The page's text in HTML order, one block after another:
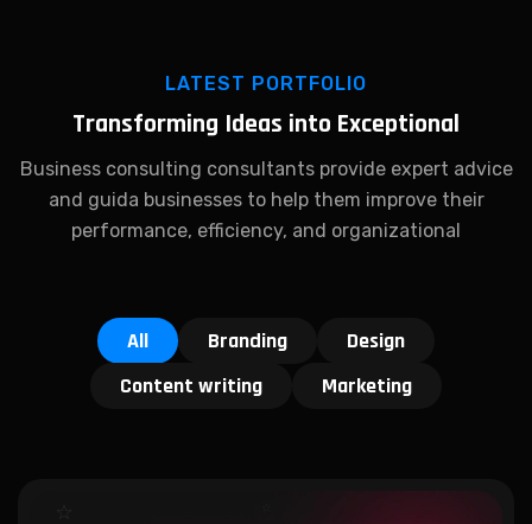
LATEST PORTFOLIO
Transforming Ideas into Exceptional
Business consulting consultants provide expert advice
and guida businesses to help them improve their
performance, efficiency, and organizational
All Branding
Design
Content writing
Marketing